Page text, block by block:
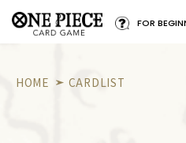
FOR
HOME CARDLIST